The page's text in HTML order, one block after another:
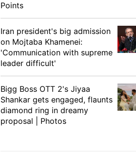
Points
Iran president's big admission
on Mojtaba Khamenei:
'Communication with supreme
leader difficult'
Bigg Boss OTT 2's Jiyaa
Shankar gets engaged, flaunts
diamond ring in dreamy
proposal | Photos